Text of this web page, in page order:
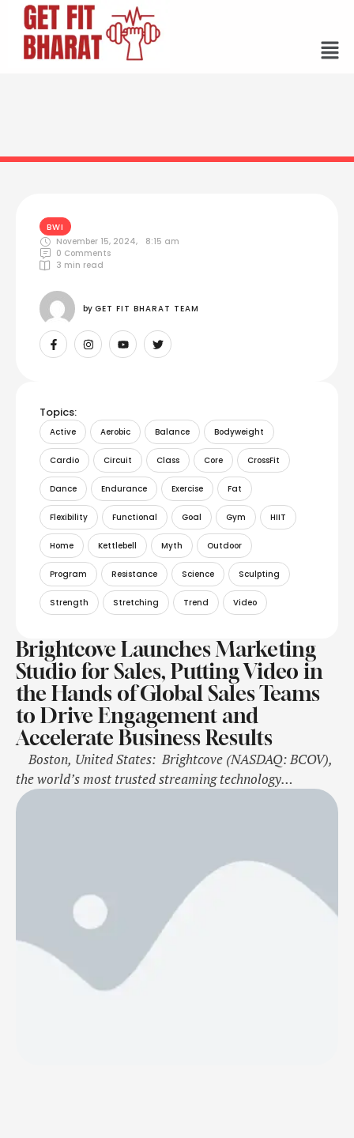
BWI
November 15, 2024,
8:15 am
0 Comments
3 min read
by GET FIT BHARAT TEAM
Topics:
Active Aerobic Balance Bodyweight
Cardio Circuit Class Core CrossFit
Dance Endurance Exercise Fat
Flexibility Functional Goal Gym HIIT
Home Kettlebell Myth Outdoor
Program Resistance Science Sculpting
Strength Stretching Trend Video
Brightcove Launches Marketing
Studio for Sales, Putting Video in
the Hands of Global Sales Teams
to Drive Engagement and
Accelerate Business Results
Boston, United States: Brightcove (NASDAQ: BCOV),
the world’s most trusted streaming technology
company, today announced the launch of Brightcove
personalized video content with ease, maximizing the
impact of video on customer engagement and sales. This